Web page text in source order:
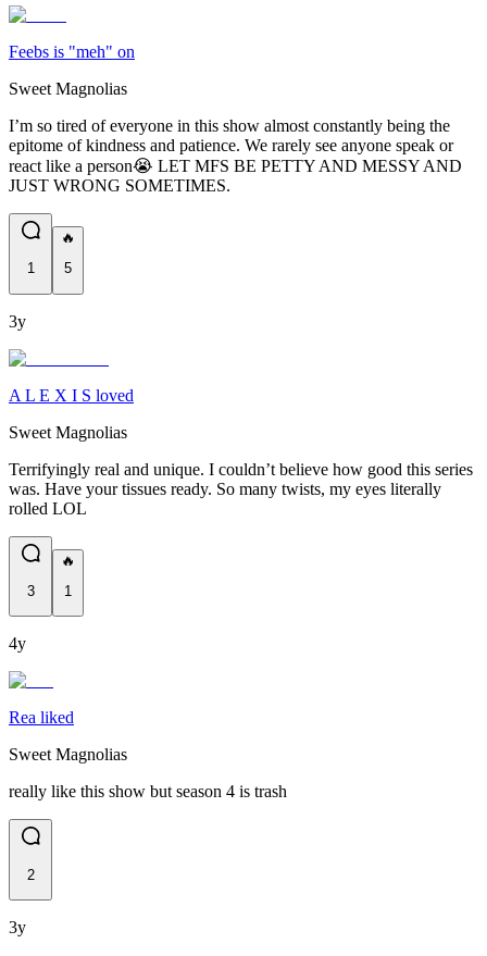
Feebs is "meh" on
Sweet Magnolias
I’m so tired of everyone in this show almost constantly being the
epitome of kindness and patience. We rarely see anyone speak or
react like a person😭 LET MFS BE PETTY AND MESSY AND
JUST WRONG SOMETIMES.
1
🔥
5
3y
A L E X I S loved
Sweet Magnolias
Terrifyingly real and unique. I couldn’t believe how good this series
was. Have your tissues ready. So many twists, my eyes literally
rolled LOL
3
🔥
1
4y
Rea liked
Sweet Magnolias
really like this show but season 4 is trash
2
3y